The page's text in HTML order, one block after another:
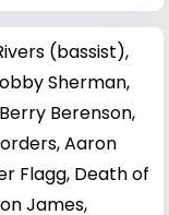
(bassist),
Sherman,
Berry Berenson,
,Aaron
Flagg, Death of
James,